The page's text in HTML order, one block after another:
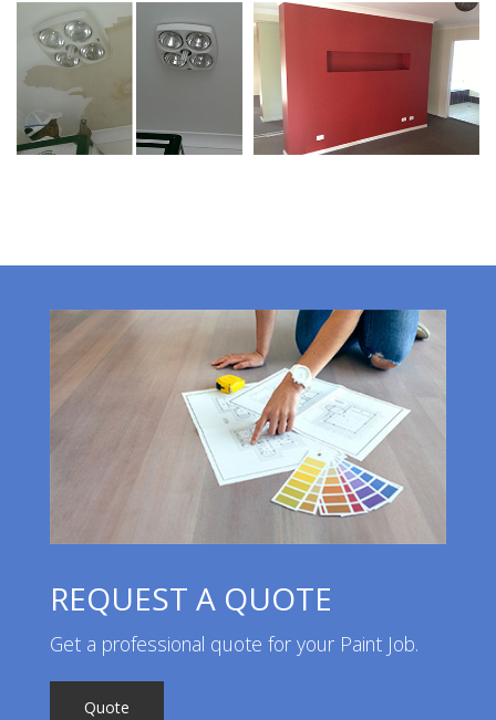
Protecting Valuables /
Wall Repairs
Feature Walls
REQUEST A QUOTE
Get a professional quote for your Paint Job.
Quote